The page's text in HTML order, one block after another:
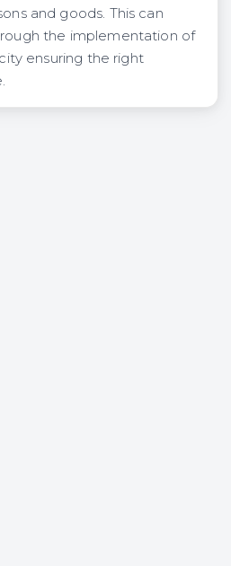
and goods. This can
the implementation of
ensuring the right